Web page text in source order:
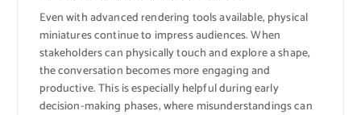
Even with advanced rendering tools available, physical
miniatures continue to impress audiences. When
stakeholders can physically touch and explore a shape,
the conversation becomes more engaging and
productive. This is especially helpful during early
decision-making phases, where misunderstandings can